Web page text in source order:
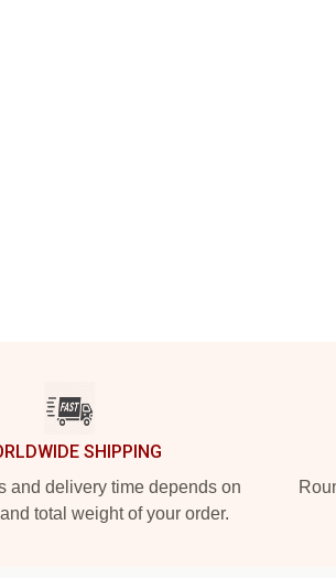
SHIPPING
and delivery time depends on
total weight of your order.